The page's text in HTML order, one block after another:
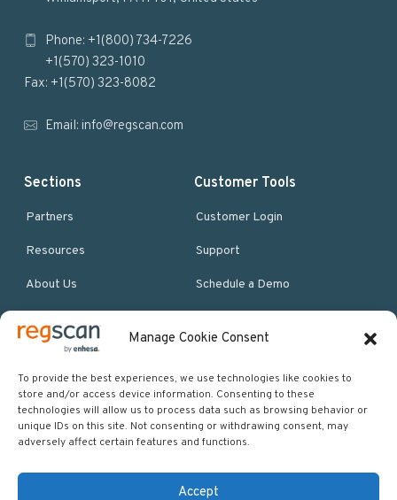
Manage Cookie Consent
To provide the best experiences, we use technologies like cookies to
store and/or access device information. Consenting to these
technologies will allow us to process data such as browsing behavior or
unique IDs on this site. Not consenting or withdrawing consent, may
adversely affect certain features and functions.
Accept
Phone: +1(800) 734-7226
+1(570) 323-1010
Fax: +1(570) 323-8082
Email: info@regscan.com
Sections
Partners
Resources
About Us
Customer Tools
Customer Login
Support
Schedule a Demo
More Resources
Site map
Policies & Terms
Careers
Events